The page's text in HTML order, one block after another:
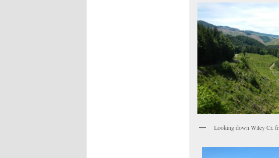
Looking down Wiley Cr.